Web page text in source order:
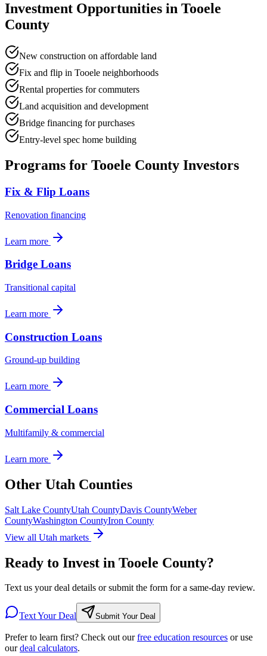
Investment Opportunities in Tooele
County
New construction on affordable land
Fix and flip in Tooele neighborhoods
Rental properties for commuters
Land acquisition and development
Bridge financing for purchases
Entry-level spec home building
Programs for Tooele County Investors
Fix & Flip Loans
Renovation financing
Learn more
Bridge Loans
Transitional capital
Learn more
Construction Loans
Ground-up building
Learn more
Commercial Loans
Multifamily & commercial
Learn more
Other Utah Counties
Salt Lake CountyUtah CountyDavis CountyWeber
CountyWashington CountyIron County
View all Utah markets
Ready to Invest in Tooele County?
Text us your deal details or submit the form for a same-day review.
Text Your Deal Submit Your Deal
Prefer to learn first? Check out ourfree education resources or use
ourdeal calculators.